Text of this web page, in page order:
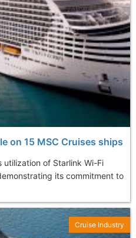
on 15 MSC Cruises ships
utilization of Starlink Wi-Fi
its commitment to
Cruise Industry